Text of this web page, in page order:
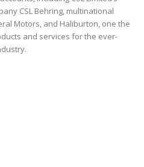
CSL Behring, multinational
Motors, and Haliburton, one the
and services for the ever-